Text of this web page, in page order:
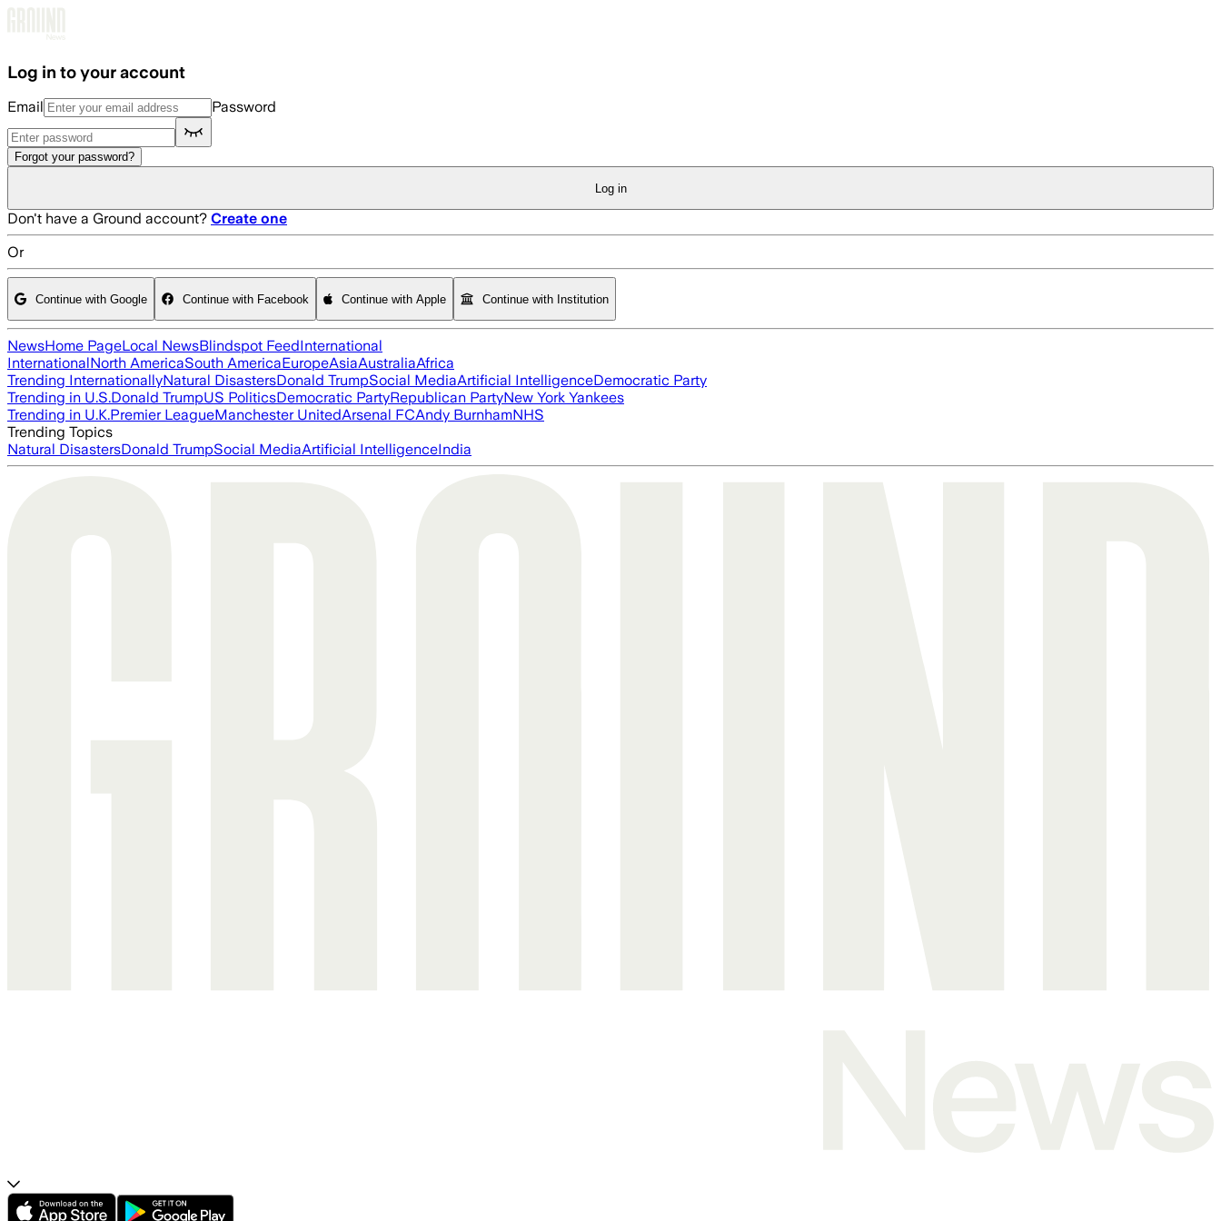
Log in to your account
Email Password
Forgot your password?
Log in
Don't have a Ground account? Create one
Or
Continue with Google Continue with Facebook Continue with Apple Continue with Institution
NewsHome PageLocal NewsBlindspot FeedInternational
InternationalNorth AmericaSouth AmericaEuropeAsiaAustraliaAfrica
Trending InternationallyNatural DisastersDonald TrumpSocial MediaArtificial IntelligenceDemocratic Party
Trending in U.S.Donald TrumpUS PoliticsDemocratic PartyRepublican PartyNew York Yankees
Trending in U.K.Premier LeagueManchester UnitedArsenal FCAndy BurnhamNHS
Trending Topics
Natural DisastersDonald TrumpSocial MediaArtificial IntelligenceIndia